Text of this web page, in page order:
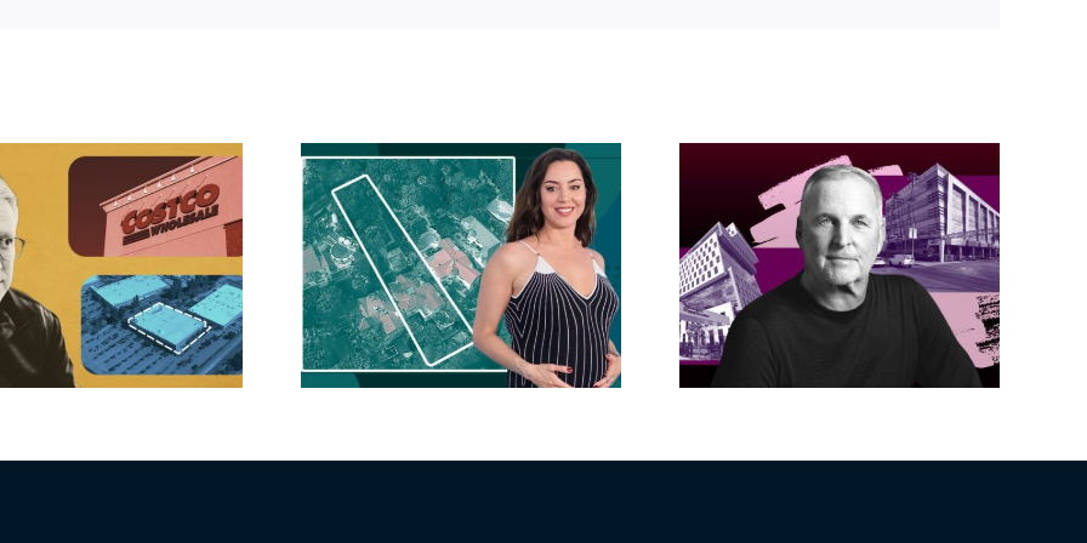
Aubrey Plaza finds
buyer for Los Feliz
home after year of
price cuts, relisting
Hudson Pacific
Properties posts
$105M loss, lands
extension on
billion-dollar
Hollywood
maturity
LA City Council
taps voters to
decide if Palisades
is exempt from
Measure ULA